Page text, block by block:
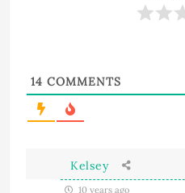
14 COMMENTS
Kelsey
10 years ago